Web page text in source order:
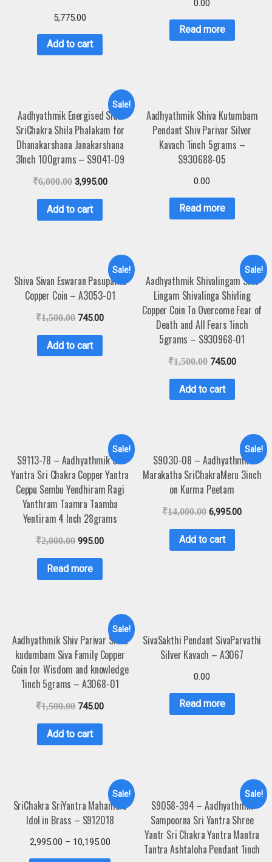
5,775.00
Add to cart
0.00
Read more
Sale!
Aadhyathmik Energised Sidh
SriChakra Shila Phalakam for
Dhanakarshana Janakarshana
3Inch 100grams – S9041-09
₹6,000.00 3,995.00
Add to cart
Aadhyathmik Shiva Kutumbam
Pendant Shiv Parivar Silver
Kavach 1inch 5grams –
S930688-05
0.00
Read more
Sale!
Shiva Sivan Eswaran Pasupatha
Copper Coin – A3053-01
₹1,500.00 745.00
Add to cart
Sale!
Aadhyathmik Shivalingam Shiv
Lingam Shivalinga Shivling
Copper Coin To Overcome Fear of
Death and All Fears 1inch
5grams – S930968-01
₹1,500.00 745.00
Add to cart
Sale!
S9113-78 – Aadhyathmik Sri
Yantra Sri Chakra Copper Yantra
Ceppu Sembu Yendhiram Ragi
Yanthram Taamra Taamba
Yentiram 4 Inch 28grams
₹2,000.00 995.00
Read more
Sale!
S9030-08 – Aadhyathmik
Marakatha SriChakraMeru 3inch
on Kurma Peetam
₹14,000.00 6,995.00
Add to cart
Sale!
Aadhyathmik Shiv Parivar Shiva
kudumbam Siva Family Copper
Coin for Wisdom and knowledge
1inch 5grams – A3068-01
₹1,500.00 745.00
Add to cart
SivaSakthi Pendant SivaParvathi
Silver Kavach – A3067
0.00
Read more
Sale!
SriChakra SriYantra Mahameru
Idol in Brass – S912018
2,995.00 – 10,195.00
Sale!
S9058-394 – Aadhyathmik
Sampoorna Sri Yantra Shree
Yantr Sri Chakra Yantra Mantra
Tantra Ashtaloha Pendant 1inch